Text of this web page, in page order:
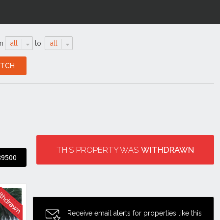
all to all
THIS PROPERTY WAS WITHDRAWN
Receive email alerts for properties like this